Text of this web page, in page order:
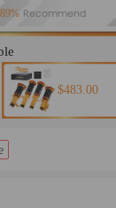
89% Recommend
$483.00